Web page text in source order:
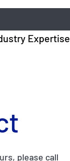
Expertise
please call